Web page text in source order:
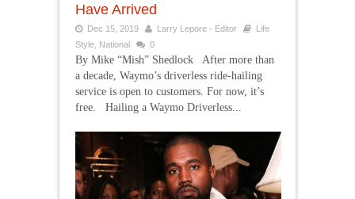
Have Arrived
Dec 15, 2019 Larry Lepore - Editor
Life
Style National 0
By Mike “Mish” Shedlock After more than
a decade, Waymo’s driverless ride-hailing
service is open to customers. For now, it’s
free. Hailing a Waymo Driverless...